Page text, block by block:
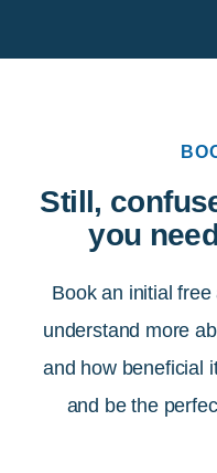
Still,
you
Book an initial
understand more
and how beneficial
and be the